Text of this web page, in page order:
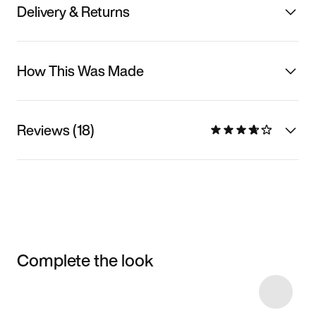
Delivery & Returns
How This Was Made
Reviews (18)
Complete the look